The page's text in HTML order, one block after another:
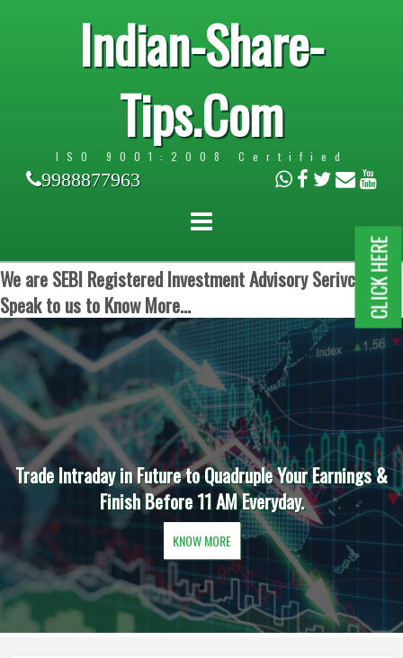
Indian-Share-
Tips.Com
ISO 9001:2008 Certified
9988877963
We are SEBI Registered Investment Advisory Serivces.
Speak to us to Know More...
Trade Intraday in Future to Quadruple Your Earnings &
Finish Before 11 AM Everyday.
KNOW MORE
CLICK HERE